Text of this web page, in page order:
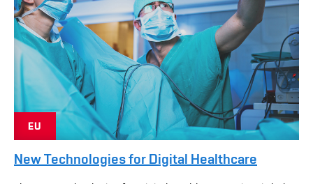
EU
New Technologies for Digital Healthcare